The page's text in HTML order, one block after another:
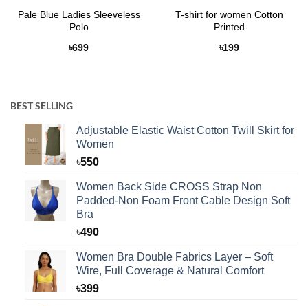
Pale Blue Ladies Sleeveless
Polo
৳699
T-shirt for women Cotton
Printed
৳199
BEST SELLING
Adjustable Elastic Waist Cotton Twill Skirt for
Women
৳550
Women Back Side CROSS Strap Non
Padded-Non Foam Front Cable Design Soft
Bra
৳490
Women Bra Double Fabrics Layer – Soft
Wire, Full Coverage & Natural Comfort
৳399